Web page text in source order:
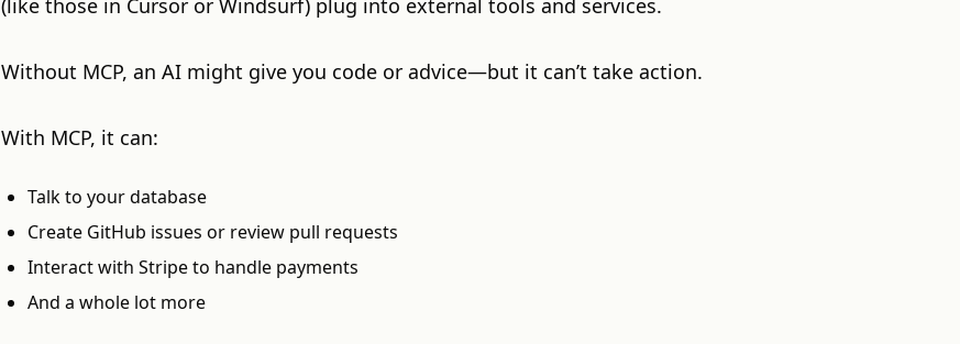
(like those in Cursor or Windsurf) plug into external tools and services.
Without MCP, an AI might give you code or advice—but it can’t take action.
With MCP, it can:
Talk to your database
Create GitHub issues or review pull requests
Interact with Stripe to handle payments
And a whole lot more